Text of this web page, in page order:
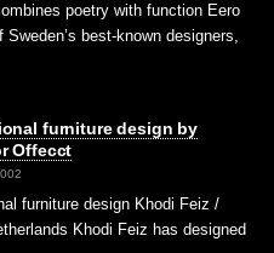
poetry with function Eero
Sweden’s best-known designers,
furniture design by
Offecct
furniture design Khodi Feiz /
Khodi Feiz has designed